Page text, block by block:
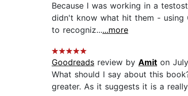
Because I was working in a
didn't know what hit them - using
to recogniz......more
Goodreads review by Amit on
What should I say about this
greater. As it suggests it is a